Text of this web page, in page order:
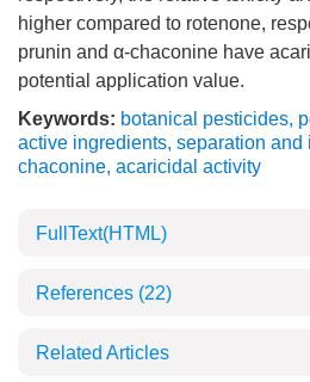
higher compared to rotenone,
prunin and α-chaconine have
potential application value.
Keywords: botanical pesticides,
active ingredients, separation and
chaconine, acaricidal activity
FullText(HTML)
References (22)
Related Articles